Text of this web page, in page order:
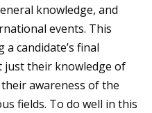
knowledge, and
events. This
candidate’s final
just their knowledge of
awareness of the
fields. To do well in this